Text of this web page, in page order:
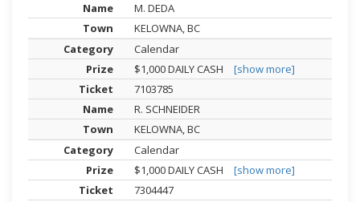
M. DEDA
KELOWNA, BC
Calendar
$1,000 DAILY CASH
[show more]
7103785
R. SCHNEIDER
KELOWNA, BC
Calendar
$1,000 DAILY CASH
[show more]
7304447